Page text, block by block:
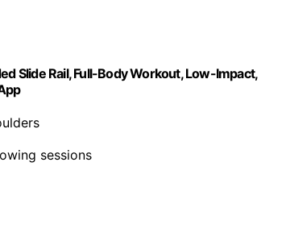
Slide Rail, Full-Body Workout, Low-Impact,
sessions